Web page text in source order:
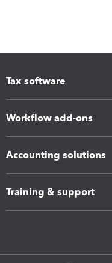
Tax software
Workflow add-ons
Accounting solutions
Training & support